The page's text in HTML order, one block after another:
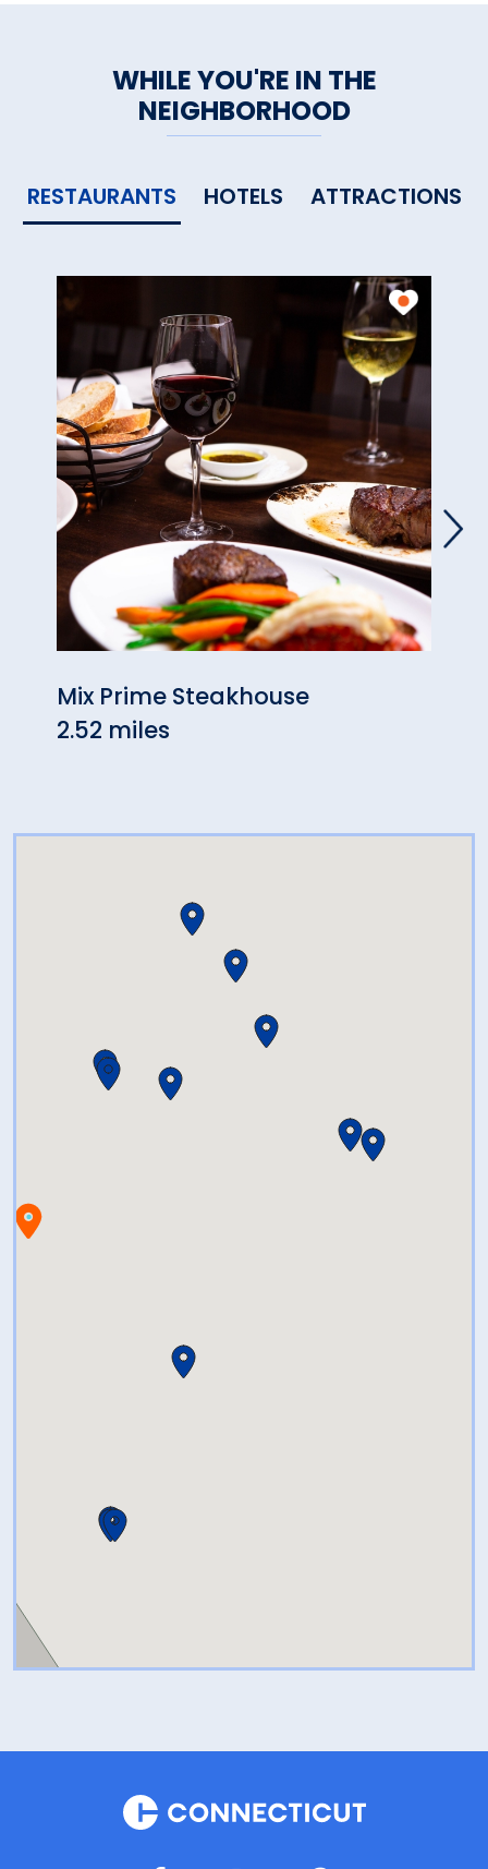
WHILE YOU'RE IN THE
NEIGHBORHOOD
RESTAURANTS HOTELS ATTRACTIONS
Mix Prime Steakhouse
2.52 miles